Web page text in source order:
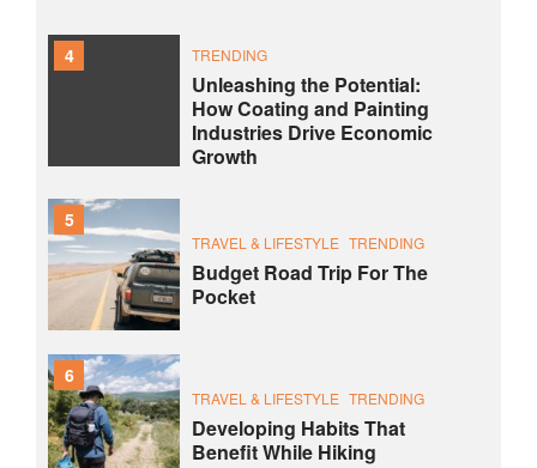
4 TRENDING
Unleashing the Potential:
How Coating and Painting
Industries Drive Economic
Growth
5
TRAVEL & LIFESTYLE TRENDING
Budget Road Trip For The
Pocket
6
TRAVEL & LIFESTYLE TRENDING
Developing Habits That
Benefit While Hiking